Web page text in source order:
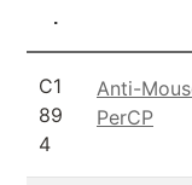
.
C1
89
4
Anti-
PerCP